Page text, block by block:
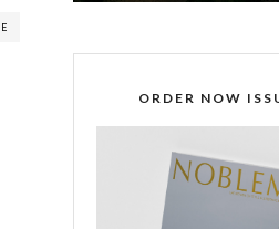
ORDER NOW